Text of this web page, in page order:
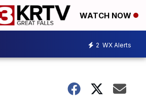
WATCH NOW
2 WX Alerts